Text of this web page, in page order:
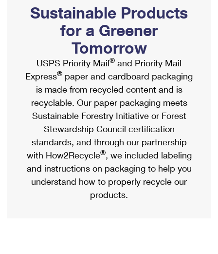
Ship to USPS Smart Locker
Label Broker
Custom Mail, Cards, & Envelopes
Postage Prices
Mail & Shipping Services
Priority Mail Express
Priority Mail
USPS Ground Advantage
First-Class Mail
Military & Diplomatic Mail
Mailbox Guidelines
Mail for the Deceased
Political Mail
Promotions & Incentives
Informed Delivery Marketing
USPS Connect
eCommerce
Local
Postage Options
Verifying Postage
Returns Services
Shipping Internationally Online
International Insurance & Extra Services
Completing Customs Forms
Military & Diplomatic Mail
Passports
Comparing International Shipping
Services
Priority Mail Express International
Priority Mail International
Sustainable Products
for a Greener
Tomorrow
USPS Priority Mail® and Priority Mail
Express® paper and cardboard packaging
is made from recycled content and is
recyclable. Our paper packaging meets
Sustainable Forestry Initiative or Forest
Stewardship Council certification
standards, and through our partnership
with How2Recycle®, we included labeling
and instructions on packaging to help you
understand how to properly recycle our
products.